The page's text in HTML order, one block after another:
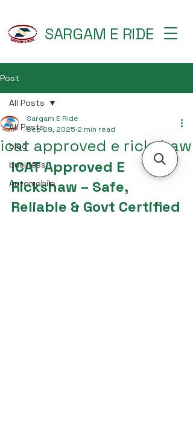
SARGAM E RIDE
Post
All Posts
blog
business
Automobile
All Posts
icat approved e rickshaw
Sargam E Ride
Sep 29, 2025 2 min read
ICAT Approved E
Rickshaw – Safe,
Reliable & Govt Certified